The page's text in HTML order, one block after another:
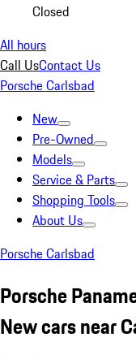
Closed
All hours
Call UsContact Us
Porsche Carlsbad
New
Pre-Owned
Models
Service & Parts
Shopping Tools
About Us
Porsche Carlsbad
Porsche
New cars near